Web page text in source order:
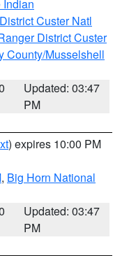
Indian
Custer Natl
District Custer
County/Musselshell
Updated: 03:47
PM
) expires 10:00 PM
, Big Horn National
Updated: 03:47
PM